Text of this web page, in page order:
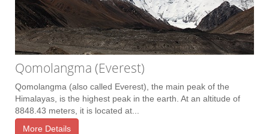
Qomolangma (Everest)
Qomolangma (also called Everest), the main peak of the
Himalayas, is the highest peak in the earth. At an altitude of
8848.43 meters, it is located at...
More Details